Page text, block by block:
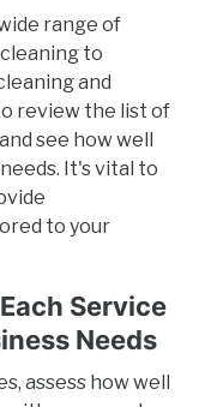
range of
to
and
review the list of
see how well
It's vital to
to your
Service
Needs
assess how well